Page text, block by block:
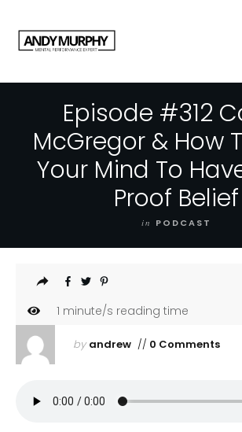
Episode #312
McGregor & How
Your Mind To
Proof Belief
in PODCAST
1 minute/s reading time
by andrew// 0 Comments